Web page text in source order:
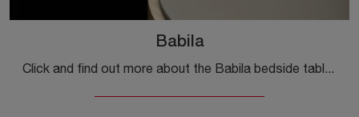
Babila
Click and find out more about the Babila bedside table: Bedside tables and furniture with drawers from Sangiacomo are ideal for design spaces.